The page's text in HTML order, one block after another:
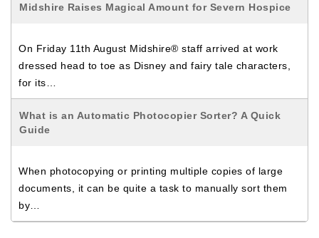
Midshire Raises Magical Amount for Severn Hospice
On Friday 11th August Midshire® staff arrived at work
dressed head to toe as Disney and fairy tale characters,
for its…
What is an Automatic Photocopier Sorter? A Quick
Guide
When photocopying or printing multiple copies of large
documents, it can be quite a task to manually sort them
by…